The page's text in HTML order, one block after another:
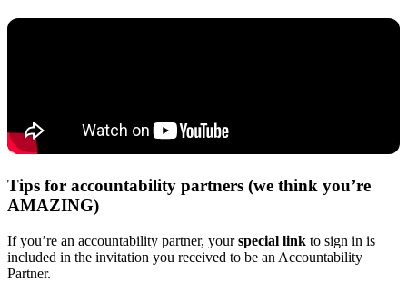
Tips for accountability partners (we think you’re
AMAZING)
If you’re an accountability partner, yourspecial link to sign in is
included in the invitation you received to be an Accountability
Partner.